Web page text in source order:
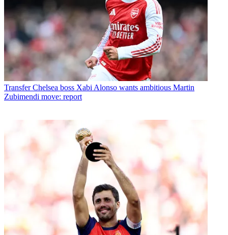
Transfer Chelsea boss Xabi Alonso wants ambitious Martin
Zubimendi move: report